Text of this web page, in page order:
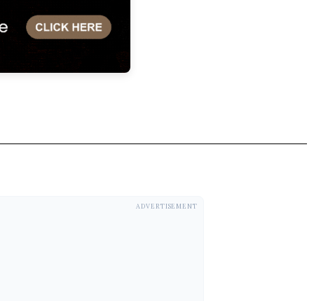
ADVERTISEMENT